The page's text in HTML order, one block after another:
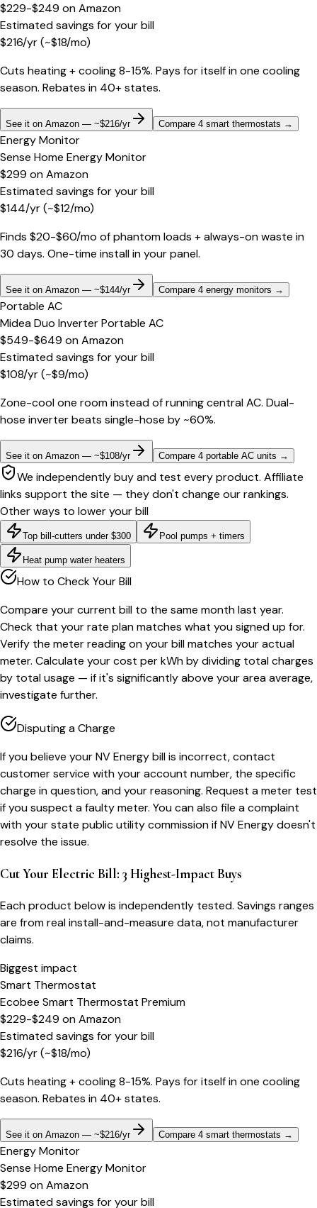
$229-$249 onAmazon
Estimated savings for your bill
$216/yr(~$18/mo)
Cuts heating + cooling 8-15%. Pays for itself in one cooling
season. Rebates in 40+ states.
See it on Amazon — ~$216/yr Compare 4 smart thermostats →
Energy Monitor
Sense Home Energy Monitor
$299 onAmazon
Estimated savings for your bill
$144/yr(~$12/mo)
Finds $20-$60/mo of phantom loads + always-on waste in
30 days. One-time install in your panel.
See it on Amazon — ~$144/yr Compare 4 energy monitors →
Portable AC
Midea Duo Inverter Portable AC
$549-$649 onAmazon
Estimated savings for your bill
$108/yr(~$9/mo)
Zone-cool one room instead of running central AC. Dual-
hose inverter beats single-hose by ~60%.
See it on Amazon — ~$108/yr Compare 4 portable AC units →
We independently buy and test every product. Affiliate
links support the site — they don't change our rankings.
Other ways to lower your bill
Top bill-cutters under $300 Pool pumps + timers
Heat pump water heaters
How to Check Your Bill
Compare your current bill to the same month last year.
Check that your rate plan matches what you signed up for.
Verify the meter reading on your bill matches your actual
meter. Calculate your cost per kWh by dividing total charges
by total usage — if it's significantly above your area average,
investigate further.
Disputing a Charge
If you believe your NV Energy bill is incorrect, contact
customer service with your account number, the specific
charge in question, and your reasoning. Request a meter test
if you suspect a faulty meter. You can also file a complaint
with your state public utility commission if NV Energy doesn't
resolve the issue.
Cut Your Electric Bill: 3 Highest-Impact Buys
Each product below is independently tested. Savings ranges
are from real install-and-measure data, not manufacturer
claims.
Biggest impact
Smart Thermostat
Ecobee Smart Thermostat Premium
$229-$249 onAmazon
Estimated savings for your bill
$216/yr(~$18/mo)
Cuts heating + cooling 8-15%. Pays for itself in one cooling
season. Rebates in 40+ states.
See it on Amazon — ~$216/yr Compare 4 smart thermostats →
Energy Monitor
Sense Home Energy Monitor
$299 onAmazon
Estimated savings for your bill